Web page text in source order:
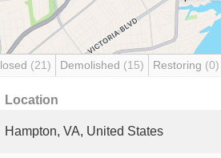
(21) Demolished (15) Restoring (0)
Location
Hampton, VA, United States